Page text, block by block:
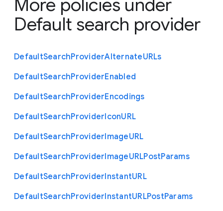
More policies under
Default search provider
DefaultSearchProviderAlternateURLs
DefaultSearchProviderEnabled
DefaultSearchProviderEncodings
DefaultSearchProviderIconURL
DefaultSearchProviderImageURL
DefaultSearchProviderImageURLPostParams
DefaultSearchProviderInstantURL
DefaultSearchProviderInstantURLPostParams